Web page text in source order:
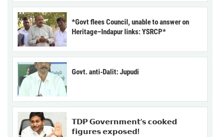
*Govt flees Council, unable to answer on
Heritage–Indapur links: YSRCP*
Govt. anti-Dalit: Jupudi
𝗧𝗗𝗣 𝗚𝗼𝘃𝗲𝗿𝗻𝗺𝗲𝗻𝘁’𝘀 𝗰𝗼𝗼𝗸𝗲𝗱
𝗳𝗶𝗴𝘂𝗿𝗲𝘀 𝗲𝘅𝗽𝗼𝘀𝗲𝗱!